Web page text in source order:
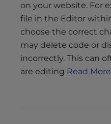
on your website. For
file in the Editor
choose the correct
may delete code or
incorrectly. This can
are editing Read